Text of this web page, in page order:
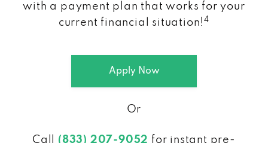
with a payment plan that works for your
current financial situation!4
Apply Now
Or
Call (833) 207-9052 for instant pre-